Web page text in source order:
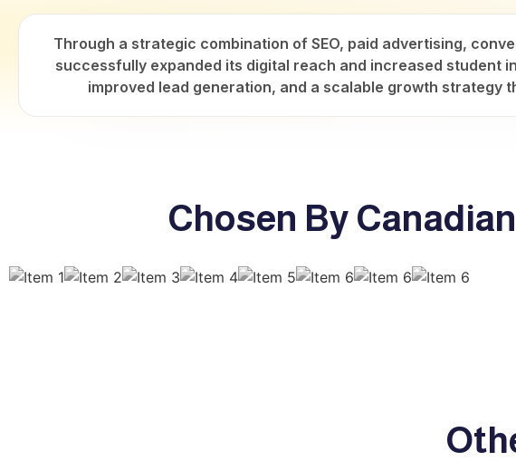
Through a strategic combination of SEO, paid advertising,
successfully expanded its digital reach and increased student
improved lead generation, and a scalable growth strategy
Chosen By